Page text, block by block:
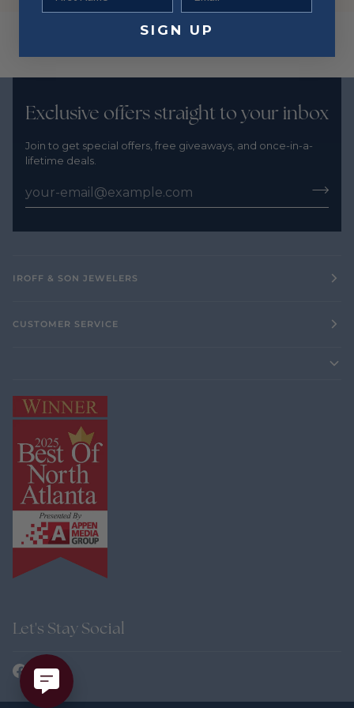
Exclusive offers straight to your inbox
Join to get special offers, free giveaways, and once-in-a-
lifetime deals.
IROFF & SON JEWELERS
CUSTOMER SERVICE
Let's Stay Social
SIGN UP